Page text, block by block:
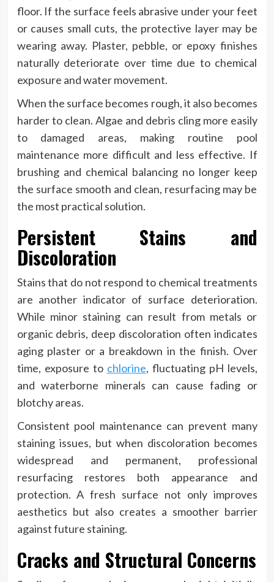
floor. If the surface feels abrasive under your feet
or causes small cuts, the protective layer may be
wearing away. Plaster, pebble, or epoxy finishes
naturally deteriorate over time due to chemical
exposure and water movement.
When the surface becomes rough, it also becomes
harder to clean. Algae and debris cling more easily
to damaged areas, making routine pool
maintenance more difficult and less effective. If
brushing and chemical balancing no longer keep
the surface smooth and clean, resurfacing may be
the most practical solution.
Persistent Stains and
Discoloration
Stains that do not respond to chemical treatments
are another indicator of surface deterioration.
While minor staining can result from metals or
organic debris, deep discoloration often indicates
aging plaster or a breakdown in the finish. Over
time, exposure to chlorine, fluctuating pH levels,
and waterborne minerals can cause fading or
blotchy areas.
Consistent pool maintenance can prevent many
staining issues, but when discoloration becomes
widespread and permanent, professional
resurfacing restores both appearance and
protection. A fresh surface not only improves
aesthetics but also creates a smoother barrier
against future staining.
Cracks and Structural Concerns